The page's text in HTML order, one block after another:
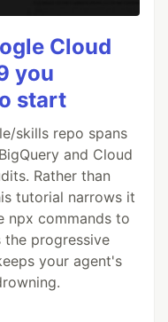
Cloud
you
start
skills repo spans
and Cloud
Rather than
tutorial narrows it
npx commands to
the progressive
your agent's